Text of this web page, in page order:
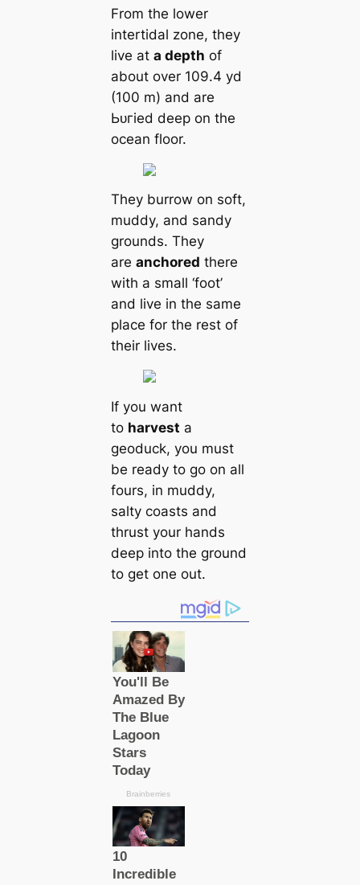
From the lower
intertidal zone, they
live at a depth of
about over 109.4 yd
(100 m) and are
Ьᴜгіed deep on the
ocean floor.
They burrow on soft,
muddy, and sandy
grounds. They
are anchored there
with a small ‘foot’
and live in the same
place for the rest of
their lives.
If you want
to harvest a
geoduck, you must
be ready to go on all
fours, in muddy,
salty coasts and
thrust your hands
deep into the ground
to get one out.